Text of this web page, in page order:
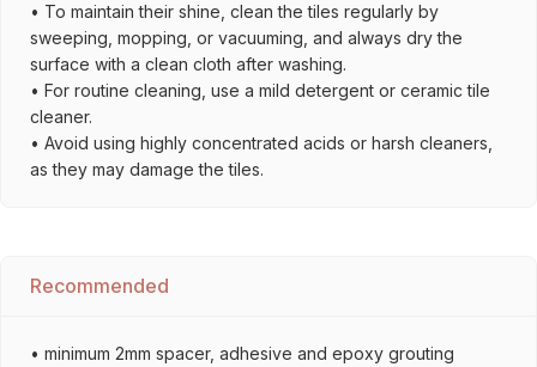
• To maintain their shine, clean the tiles regularly by
sweeping, mopping, or vacuuming, and always dry the
surface with a clean cloth after washing.
• For routine cleaning, use a mild detergent or ceramic tile
cleaner.
• Avoid using highly concentrated acids or harsh cleaners,
as they may damage the tiles.
Recommended
• minimum 2mm spacer, adhesive and epoxy grouting